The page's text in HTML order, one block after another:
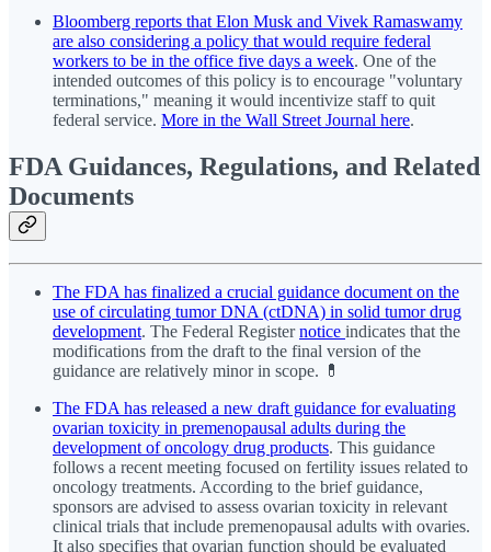
Bloomberg reports that Elon Musk and Vivek Ramaswamy
are also considering a policy that would require federal
workers to be in the office five days a week. One of the
intended outcomes of this policy is to encourage "voluntary
terminations," meaning it would incentivize staff to quit
federal service. More in the Wall Street Journal here.
FDA Guidances, Regulations, and Related
Documents
The FDA has finalized a crucial guidance document on the
use of circulating tumor DNA (ctDNA) in solid tumor drug
development. The Federal Registernotice indicates that the
modifications from the draft to the final version of the
guidance are relatively minor in scope. 💊
The FDA has released a new draft guidance for evaluating
ovarian toxicity in premenopausal adults during the
development of oncology drug products. This guidance
follows a recent meeting focused on fertility issues related to
oncology treatments. According to the brief guidance,
sponsors are advised to assess ovarian toxicity in relevant
clinical trials that include premenopausal adults with ovaries.
It also specifies that ovarian function should be evaluated